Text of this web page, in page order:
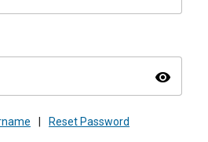
visibility
Reset Password